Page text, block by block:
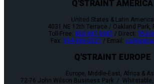
Q'STRAINT AMERICA
United States & Latin America
4031 NE 12th Terrace / Oakland Park,
Toll-Free: 800-987-9987 / Direct: 954-
Fax: 954-986-0021 / Email:
Q'STRAINT EUROPE
Europe, Middle-East, Africa &
72-76 John Wilson Business Park / Whitstable,